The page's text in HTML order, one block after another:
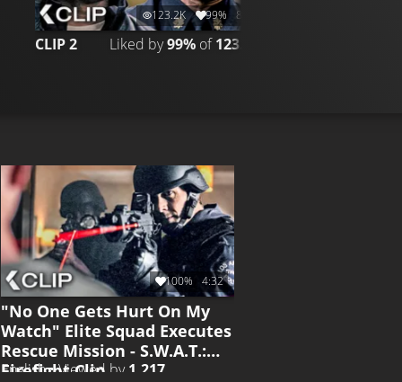
123.2K 99% 8:24
CLIP 2 Liked by99% of123.240
100% 4:32
"No One Gets Hurt On My
Watch" Elite Squad Executes
Rescue Mission - S.W.A.T.:
Firefight Clip
English • Viewed by1.217